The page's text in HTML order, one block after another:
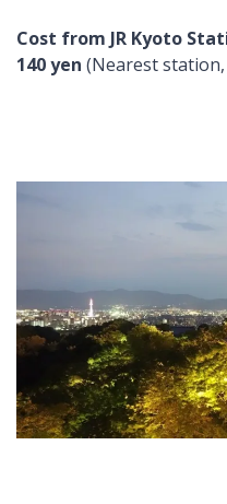
Cost from JR Kyoto
140 yen (Nearest station,